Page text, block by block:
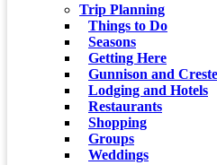
Trip Planning
Things to Do
Seasons
Getting Here
Gunnison and
Lodging and Hotels
Restaurants
Shopping
Groups
Weddings